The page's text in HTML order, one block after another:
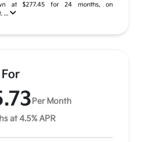
at $277.45 for 24 months, on
...
Per Month
at 4.5% APR